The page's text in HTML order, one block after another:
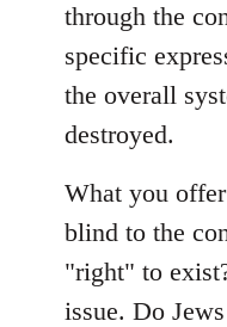
through the
specific
the overall
destroyed.
What you
blind to the
"right" to
issue. Do